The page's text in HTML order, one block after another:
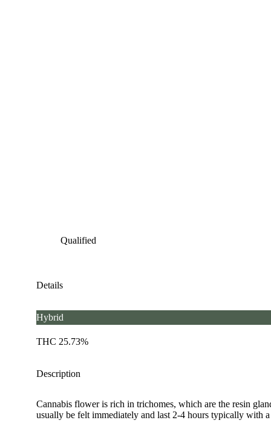
Qualified
Details
Hybrid
THC 25.73%
Description
Cannabis flower is rich in trichomes, which are the resin
usually be felt immediately and last 2-4 hours typically with